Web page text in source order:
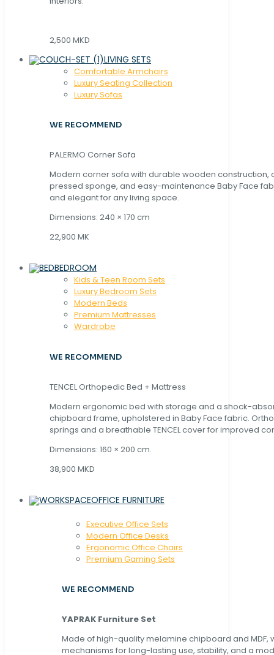
2,500 MKD
LIVING SETS
Comfortable Armchairs
Luxury Seating Collection
Luxury Sofas
WE RECOMMEND
PALERMO Corner Sofa
Modern corner sofa with durable wooden construction,
pressed sponge, and easy-maintenance Baby Face
and elegant for any living space.
Dimensions: 240 × 170 cm
22,900 MK
BEDROOM
Kids & Teen Room Sets
Luxury Bedroom Sets
Modern Beds
Premium Mattresses
Wardrobe
WE RECOMMEND
TENCEL Orthopedic Bed + Mattress
Modern ergonomic bed with storage and a shock-
chipboard frame, upholstered in Baby Face fabric.
springs and a breathable TENCEL cover for improved
Dimensions: 160 × 200 cm.
38,900 MKD
OFFICE FURNITURE
Executive Office Sets
Modern Office Desks
Ergonomic Office Chairs
Premium Gaming Sets
WE RECOMMEND
YAPRAK Furniture Set
Made of high-quality melamine chipboard and MDF,
mechanisms for long-lasting use, stability, and a